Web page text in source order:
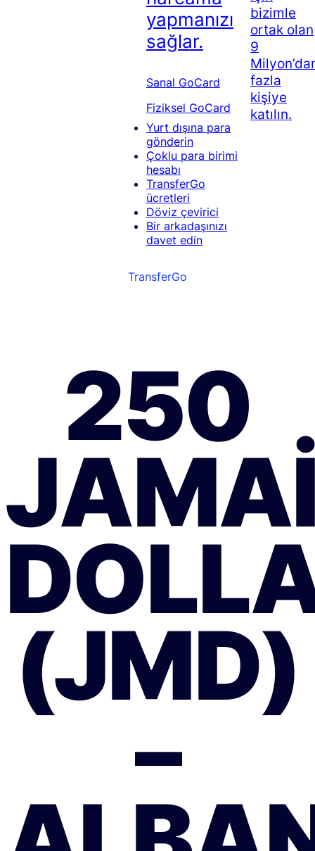
yapmanızı
sağlar.
Sanal GoCard
Fiziksel GoCard
Yurt dışına para
gönderin
Çoklu para birimi
hesabı
TransferGo
ücretleri
Döviz çevirici
Bir arkadaşınızı
davet edin
bizimle
ortak olan
9
fazla
kişiye
katılın.
TransferGo
250
(JMD)
–